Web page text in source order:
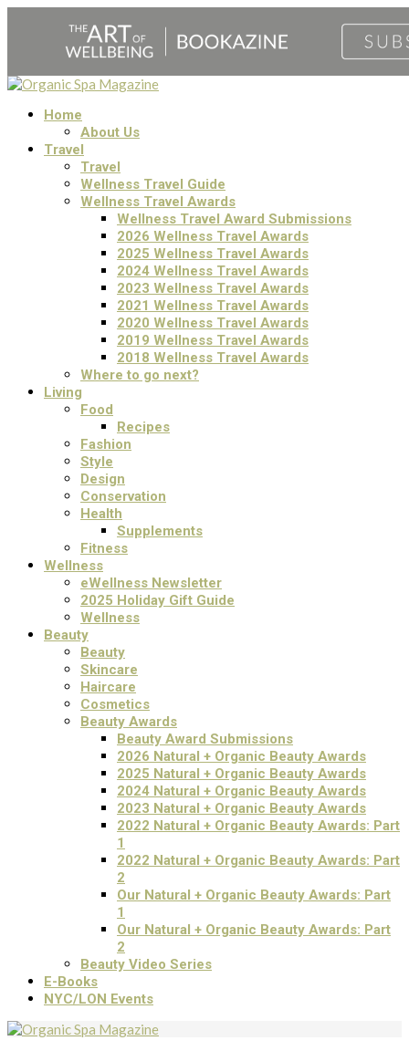
Home
About Us
Travel
Travel
Wellness Travel Guide
Wellness Travel Awards
Wellness Travel Award Submissions
2026 Wellness Travel Awards
2025 Wellness Travel Awards
2024 Wellness Travel Awards
2023 Wellness Travel Awards
2021 Wellness Travel Awards
2020 Wellness Travel Awards
2019 Wellness Travel Awards
2018 Wellness Travel Awards
Where to go next?
Living
Food
Recipes
Fashion
Style
Design
Conservation
Health
Supplements
Fitness
Wellness
eWellness Newsletter
2025 Holiday Gift Guide
Wellness
Beauty
Beauty
Skincare
Haircare
Cosmetics
Beauty Awards
Beauty Award Submissions
2026 Natural + Organic Beauty Awards
2025 Natural + Organic Beauty Awards
2024 Natural + Organic Beauty Awards
2023 Natural + Organic Beauty Awards
2022 Natural + Organic Beauty Awards: Part
1
2022 Natural + Organic Beauty Awards: Part
2
Our Natural + Organic Beauty Awards: Part
1
Our Natural + Organic Beauty Awards: Part
2
Beauty Video Series
E-Books
NYC/LON Events